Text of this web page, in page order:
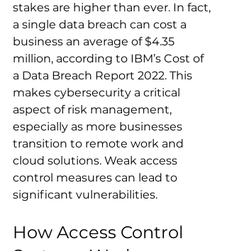
stakes are higher than ever. In fact,
a single data breach can cost a
business an average of $4.35
million, according to IBM’s Cost of
a Data Breach Report 2022. This
makes cybersecurity a critical
aspect of risk management,
especially as more businesses
transition to remote work and
cloud solutions. Weak access
control measures can lead to
significant vulnerabilities.
How Access Control